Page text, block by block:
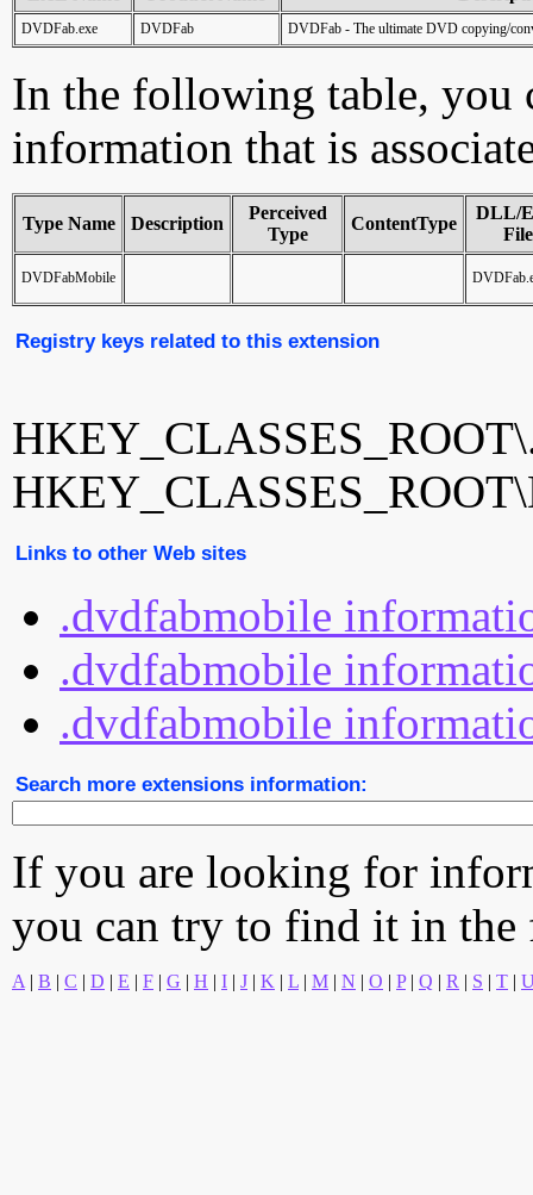
DVDFab.exe DVDFab DVDFab - The ultimate DVD copying/
In the following table, you
information that is
Type Name Description
Perceived
Type
ContentType
DLL/
File
DVDFabMobile
Registry keys related to this extension
Links to other Web sites
.dvdfabmobile
.dvdfabmobile
.dvdfabmobile
Search more extensions information:
If you are looking for
you can try to find it in
A | B | C | D | E | F | G | H | I | J | K | L | M | N | O | P| Q | R | S | T |